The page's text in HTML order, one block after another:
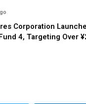
Corporation
4, Targeting Over